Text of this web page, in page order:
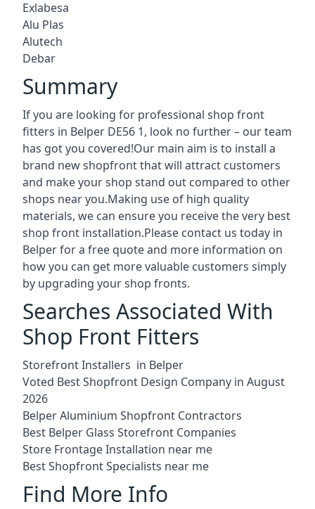
Exlabesa
Alu Plas
Alutech
Debar
Summary
If you are looking for professional shop front
fitters in Belper DE56 1, look no further – our team
has got you covered!Our main aim is to install a
brand new shopfront that will attract customers
and make your shop stand out compared to other
shops near you.Making use of high quality
materials, we can ensure you receive the very best
shop front installation.Please contact us today in
Belper for a free quote and more information on
how you can get more valuable customers simply
by upgrading your shop fronts.
Searches Associated With
Shop Front Fitters
Storefront Installers in Belper
Voted Best Shopfront Design Company in August
2026
Belper Aluminium Shopfront Contractors
Best Belper Glass Storefront Companies
Store Frontage Installation near me
Best Shopfront Specialists near me
Find More Info